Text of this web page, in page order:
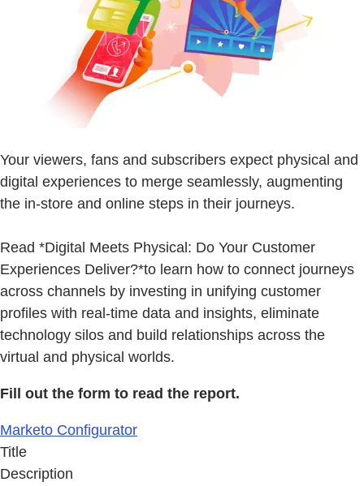
Your viewers, fans and subscribers expect physical and
digital experiences to merge seamlessly, augmenting
the in-store and online steps in their journeys.
Read *Digital Meets Physical: Do Your Customer
Experiences Deliver?*to learn how to connect journeys
across channels by investing in unifying customer
profiles with real-time data and insights, eliminate
technology silos and build relationships across the
virtual and physical worlds.
Fill out the form to read the report.
Marketo Configurator
Title
Description